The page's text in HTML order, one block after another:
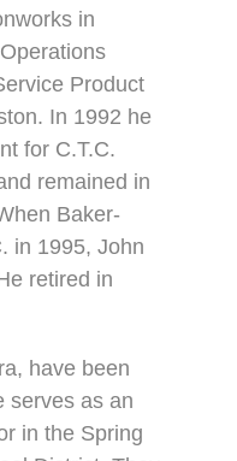
in
Product
In 1992 he
for C.T.C.
remained in
Baker-
in 1995, John
retired in
have been
serves as an
in the Spring